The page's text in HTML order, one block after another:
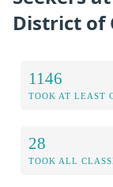
District of
1146
TOOK AT LEAST
28
TOOK ALL